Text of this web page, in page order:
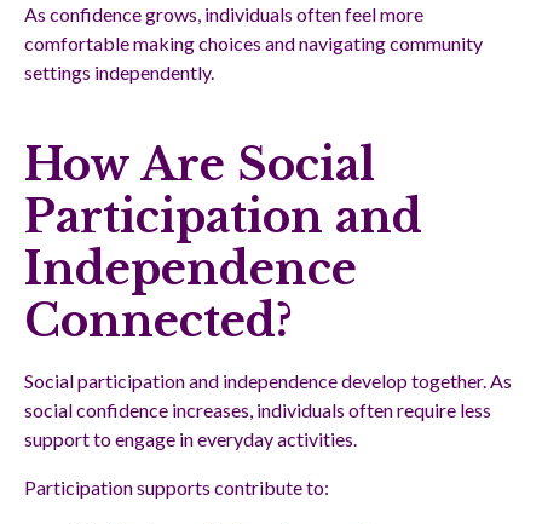
As confidence grows, individuals often feel more
comfortable making choices and navigating community
settings independently.
How Are Social
Participation and
Independence
Connected?
Social participation and independence develop together. As
social confidence increases, individuals often require less
support to engage in everyday activities.
Participation supports contribute to: